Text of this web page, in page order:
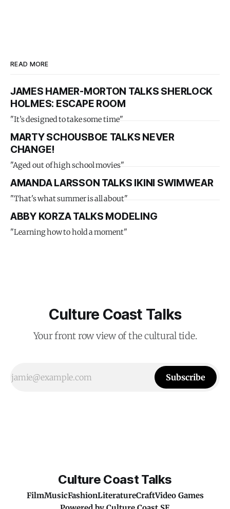
READ MORE
JAMES HAMER-MORTON TALKS SHERLOCK
HOLMES: ESCAPE ROOM
"It’s designed to take some time"
MARTY SCHOUSBOE TALKS NEVER
CHANGE!
"Aged out of high school movies"
AMANDA LARSSON TALKS IKINI SWIMWEAR
"That's what summer is all about"
ABBY KORZA TALKS MODELING
"Learning how to hold a moment"
Culture Coast Talks
Your front row view of the cultural tide.
Subscribe
Culture Coast Talks
FilmMusicFashionLiteratureCraftVideo Games